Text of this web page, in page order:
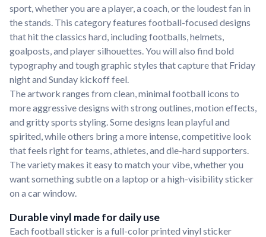
sport, whether you are a player, a coach, or the loudest fan in
the stands. This category features football-focused designs
that hit the classics hard, including footballs, helmets,
goalposts, and player silhouettes. You will also find bold
typography and tough graphic styles that capture that Friday
night and Sunday kickoff feel.
The artwork ranges from clean, minimal football icons to
more aggressive designs with strong outlines, motion effects,
and gritty sports styling. Some designs lean playful and
spirited, while others bring a more intense, competitive look
that feels right for teams, athletes, and die-hard supporters.
The variety makes it easy to match your vibe, whether you
want something subtle on a laptop or a high-visibility sticker
on a car window.
Durable vinyl made for daily use
Each football sticker is a full-color printed vinyl sticker